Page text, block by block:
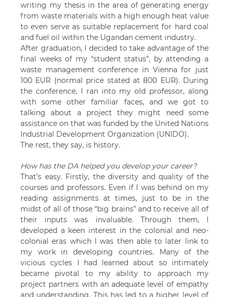
writing my thesis in the area of generating energy
from waste materials with a high enough heat value
to even serve as suitable replacement for hard coal
and fuel oil within the Ugandan cement industry.
After graduation, I decided to take advantage of the
final weeks of my “student status”, by attending a
waste management conference in Vienna for just
100 EUR (normal price stated at 800 EUR). During
the conference, I ran into my old professor, along
with some other familiar faces, and we got to
talking about a project they might need some
assistance on that was funded by the United Nations
Industrial Development Organization (UNIDO).
The rest, they say, is history.
How has the DA helped you develop your career?
That’s easy. Firstly, the diversity and quality of the
courses and professors. Even if I was behind on my
reading assignments at times, just to be in the
midst of all of those “big brains” and to receive all of
their inputs was invaluable. Through them, I
developed a keen interest in the colonial and neo-
colonial eras which I was then able to later link to
my work in developing countries. Many of the
vicious cycles I had learned about so intimately
became pivotal to my ability to approach my
project partners with an adequate level of empathy
and understanding. This has led to a higher level of